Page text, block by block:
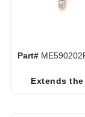
Part#
Extends